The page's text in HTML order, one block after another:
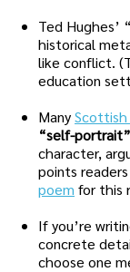
Ted Hughes’
historical
like conflict.
education
ManyScottish
“self-portrait”
character,
points
poem for this
If you’re
concrete
choose one